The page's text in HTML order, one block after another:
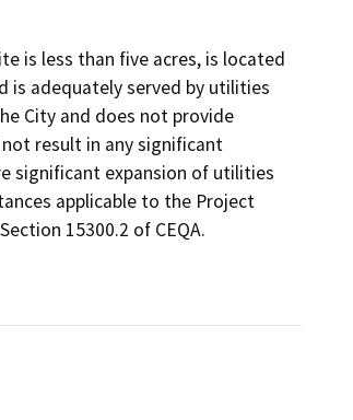
is less than five acres, is located
is adequately served by utilities
City and does not provide
result in any significant
significant expansion of utilities
applicable to the Project
15300.2 of CEQA.